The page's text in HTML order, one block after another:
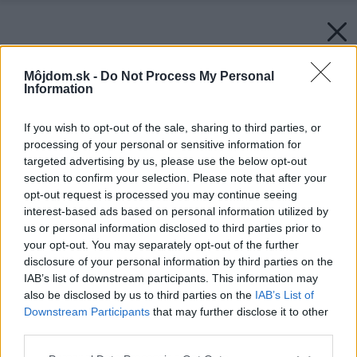
Môjdom.sk - Do Not Process My Personal
Information
If you wish to opt-out of the sale, sharing to third parties, or
processing of your personal or sensitive information for
targeted advertising by us, please use the below opt-out
section to confirm your selection. Please note that after your
opt-out request is processed you may continue seeing
interest-based ads based on personal information utilized by
us or personal information disclosed to third parties prior to
your opt-out. You may separately opt-out of the further
disclosure of your personal information by third parties on the
IAB’s list of downstream participants. This information may
also be disclosed by us to third parties on the IAB’s List of
Downstream Participants that may further disclose it to other